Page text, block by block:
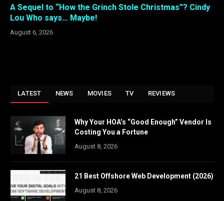
A Sequel to “How the Grinch Stole Christmas”? Cindy
Lou Who says… Maybe!
August 6, 2026
LATEST NEWS MOVIES TV REVIEWS
Why Your HOA’s “Good Enough” Vendor Is
Costing You a Fortune
August 8, 2026
21 Best Offshore Web Development (2026)
August 8, 2026